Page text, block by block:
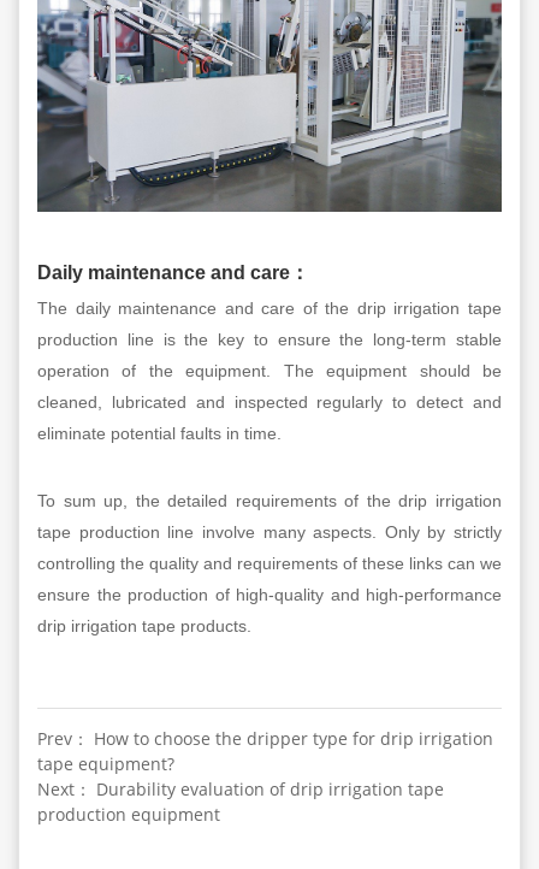
Daily maintenance and care ：
The daily maintenance and care of the drip irrigation tape
production line is the key to ensure the long-term stable
operation of the equipment. The equipment should be
cleaned, lubricated and inspected regularly to detect and
eliminate potential faults in time.
To sum up, the detailed requirements of the drip irrigation
tape production line involve many aspects. Only by strictly
controlling the quality and requirements of these links can we
ensure the production of high-quality and high-performance
drip irrigation tape products.
Prev： How to choose the dripper type for drip irrigation
tape equipment?
Next： Durability evaluation of drip irrigation tape
production equipment